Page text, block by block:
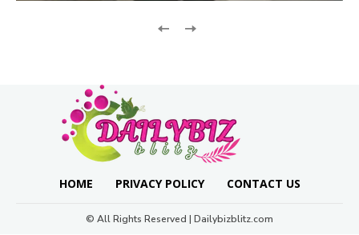
HOME PRIVACY POLICY CONTACT US
© All Rights Reserved | Dailybizblitz.com